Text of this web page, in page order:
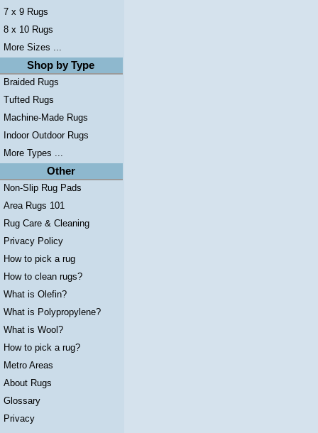
7 x 9 Rugs
8 x 10 Rugs
More Sizes ...
Shop by Type
Braided Rugs
Tufted Rugs
Machine-Made Rugs
Indoor Outdoor Rugs
More Types ...
Other
Non-Slip Rug Pads
Area Rugs 101
Rug Care & Cleaning
Privacy Policy
How to pick a rug
How to clean rugs?
What is Olefin?
What is Polypropylene?
What is Wool?
How to pick a rug?
Metro Areas
About Rugs
Glossary
Privacy